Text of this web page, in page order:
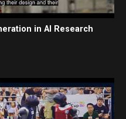
in AI Research